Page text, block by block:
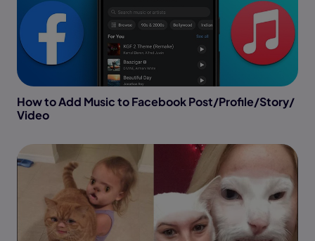
How to Add Music to Facebook Post/Profile/Story/
Video